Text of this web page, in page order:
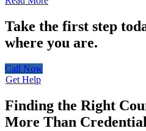
Take the first step
where you are.
Call Now
Get Help
Finding the Right
More Than